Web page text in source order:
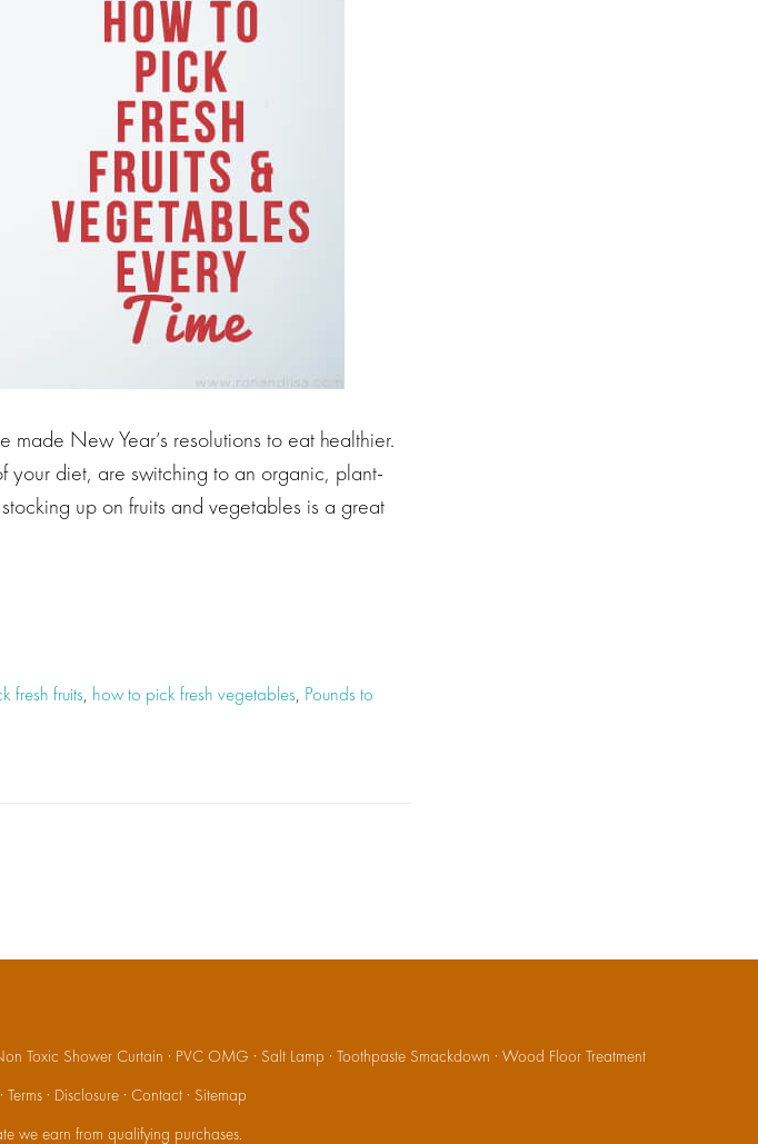
New Year’s resolutions to eat healthier.
your diet, are switching to an organic, plant-
up on fruits and vegetables is a great
fresh fruits, how to pick fresh vegetables, Pounds to
Toxic Shower Curtain · PVC OMG · Salt Lamp · Toothpaste Smackdown · Wood Floor Treatment
Terms · Disclosure · Contact · Sitemap
we earn from qualifying purchases.